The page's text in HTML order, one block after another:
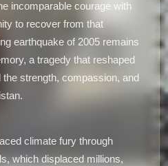
incomparable courage with
to recover from that
earthquake of 2005 remains
a tragedy that reshaped
strength, compassion, and
climate fury through
which displaced millions,